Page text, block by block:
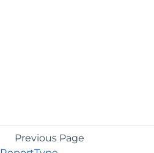
Previous Page